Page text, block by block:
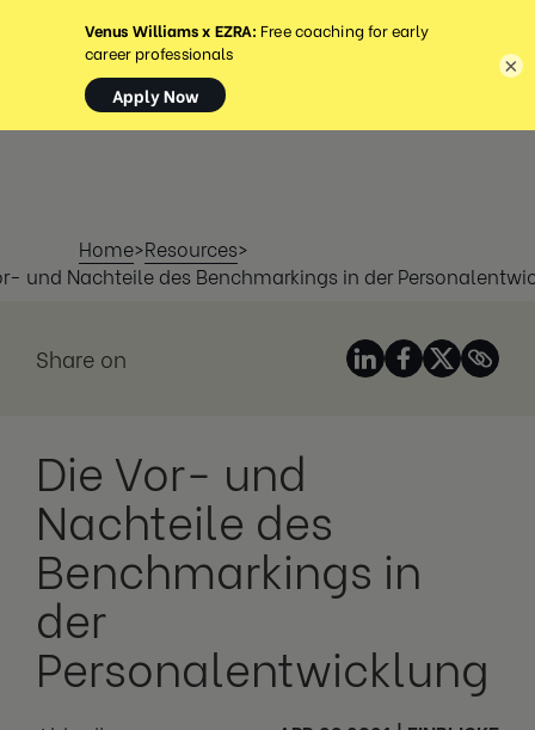
MENÜ
Home>Resources>
und Nachteile des Benchmarkings in der
Share on
Die Vor- und
Nachteile des
Benchmarkings in
der
Personalentwicklung
×